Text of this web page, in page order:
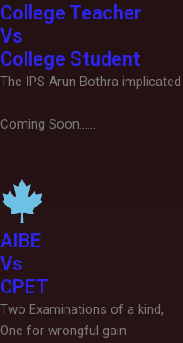
College Teacher
Vs
College Student
The IPS Arun Bothra
Coming Soon......
AIBE
Vs
CPET
Two Examinations of a kind,
One for wrongful gain